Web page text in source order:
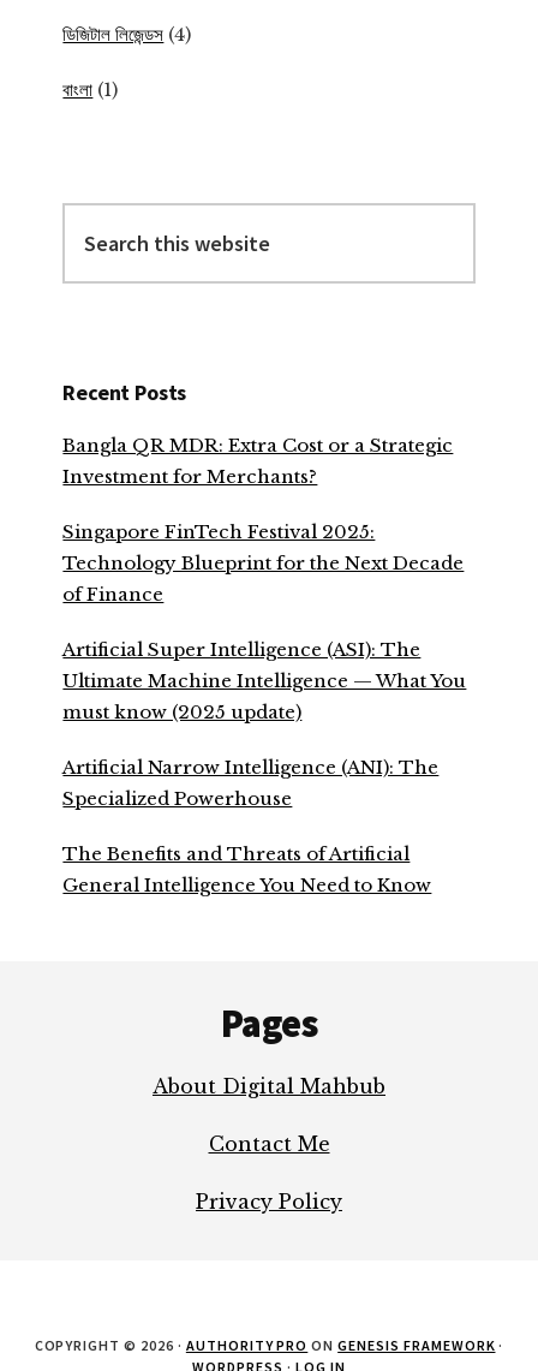
ডিজিটাল লিজেন্ডস (4)
বাংলা (1)
this
website
Recent Posts
Bangla QR MDR: Extra Cost or a Strategic
Investment for Merchants?
Singapore FinTech Festival 2025:
Technology Blueprint for the Next Decade
of Finance
Artificial Super Intelligence (ASI): The
Ultimate Machine Intelligence — What You
must know (2025 update)
Artificial Narrow Intelligence (ANI): The
Specialized Powerhouse
The Benefits and Threats of Artificial
General Intelligence You Need to Know
Pages
About Digital Mahbub
Contact Me
Privacy Policy
COPYRIGHT © 2026 · AUTHORITY PRO ONGENESIS FRAMEWORK ·
WORDPRESS · LOG IN